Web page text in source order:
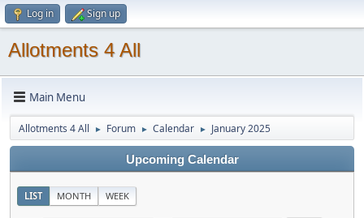
Log in Sign up
Allotments 4 All
Main Menu
Allotments 4 All ► Forum ► Calendar ► January 2025
Upcoming Calendar
LIST MONTH WEEK